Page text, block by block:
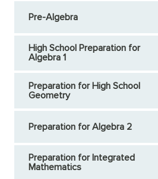
Pre-Algebra
High School Preparation for
Algebra 1
Preparation for High School
Geometry
Preparation for Algebra 2
Preparation for Integrated
Mathematics